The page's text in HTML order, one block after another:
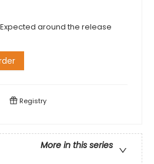
around the release
Registry
More in this series